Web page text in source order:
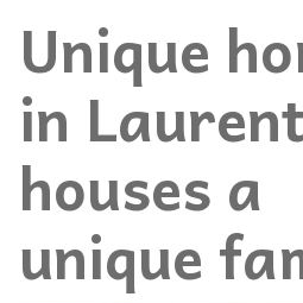
Unique
in
houses a
unique